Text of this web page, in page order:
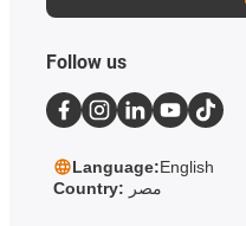
Follow us
Language:English
Country: مصر